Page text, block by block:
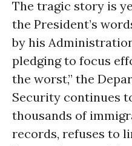
The tragic story is
the President’s
by his
pledging to focus
the worst,” the
Security continues
thousands of
records, refuses to